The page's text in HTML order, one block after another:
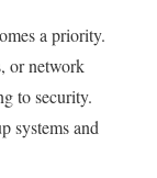
a priority.
or network
to security.
systems and